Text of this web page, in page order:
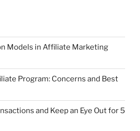
Models in Affiliate Marketing
Program: Concerns and Best
and Keep an Eye Out for 5